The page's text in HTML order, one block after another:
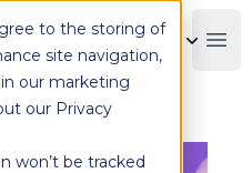
to the storing of
site navigation,
our marketing
our Privacy
won’t be tracked